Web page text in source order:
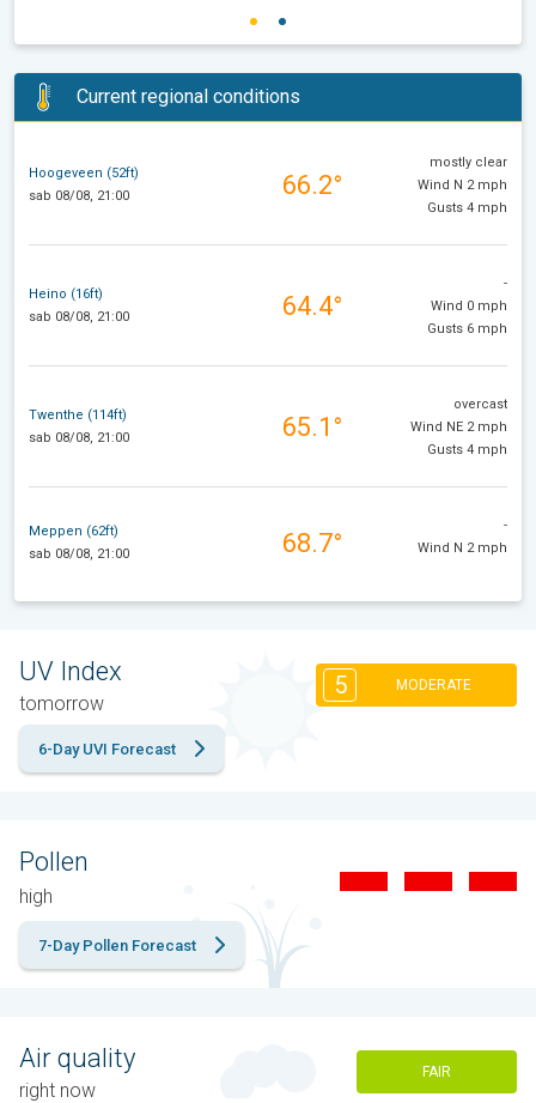
Current regional conditions
Hoogeveen (52ft)
sab 08/08, 21:00
66.2°
mostly clear
Wind N 2 mph
Gusts 4 mph
Heino (16ft)
sab 08/08, 21:00
64.4°
-
Wind 0 mph
Gusts 6 mph
Twenthe (114ft)
sab 08/08, 21:00
65.1°
overcast
Wind NE 2 mph
Gusts 4 mph
Meppen (62ft)
sab 08/08, 21:00
68.7°
-
Wind N 2 mph
UV Index
tomorrow
5 MODERATE
6-Day UVI Forecast
Pollen
high
7-Day Pollen Forecast
Air quality
right now
FAIR